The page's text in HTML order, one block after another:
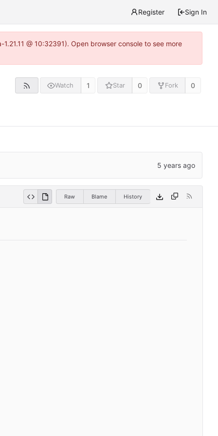
Register Sign In
@ 10:32391). Open browser console to see more
Watch 1 Star 0 Fork 0
Raw Blame History